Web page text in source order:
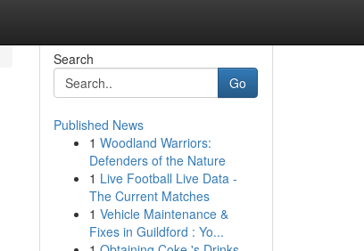
Search
Go
Published News
1 Woodland Warriors:
Defenders of the Nature
1 Live Football Live Data -
The Current Matches
1 Vehicle Maintenance &
Fixes in Guildford : Yo...